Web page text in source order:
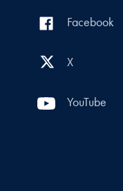
Facebook
X
YouTube